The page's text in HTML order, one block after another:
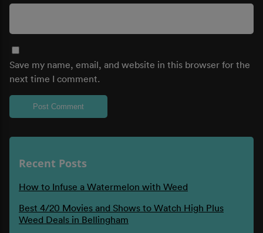
Save my name, email, and website in this browser for the
next time I comment.
Recent Posts
How to Infuse a Watermelon with Weed
Best 4/20 Movies and Shows to Watch High Plus
Weed Deals in Bellingham